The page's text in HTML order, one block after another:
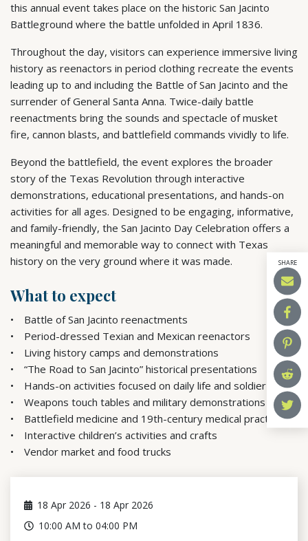
SHARE
this annual event takes place on the historic San Jacinto
Battleground where the battle unfolded in April 1836.
Throughout the day, visitors can experience immersive living
history as reenactors in period clothing recreate the events
leading up to and including the Battle of San Jacinto and the
surrender of General Santa Anna. Twice-daily battle
reenactments bring the sounds and spectacle of musket
fire, cannon blasts, and battlefield commands vividly to life.
Beyond the battlefield, the event explores the broader
story of the Texas Revolution through interactive
demonstrations, educational presentations, and hands-on
activities for all ages. Designed to be engaging, informative,
and family-friendly, the San Jacinto Day Celebration offers a
meaningful and memorable way to connect with Texas
history on the very ground where it was made.
What to expect
Battle of San Jacinto reenactments
Period-dressed Texian and Mexican reenactors
Living history camps and demonstrations
“The Road to San Jacinto” historical presentations
Hands-on activities focused on daily life and soldier skills
Weapons touch tables and military demonstrations
Battlefield medicine and 19th-century medical practices
Interactive children’s activities and crafts
Vendor market and food trucks
18 Apr 2026 - 18 Apr 2026
10:00 AM to 04:00 PM